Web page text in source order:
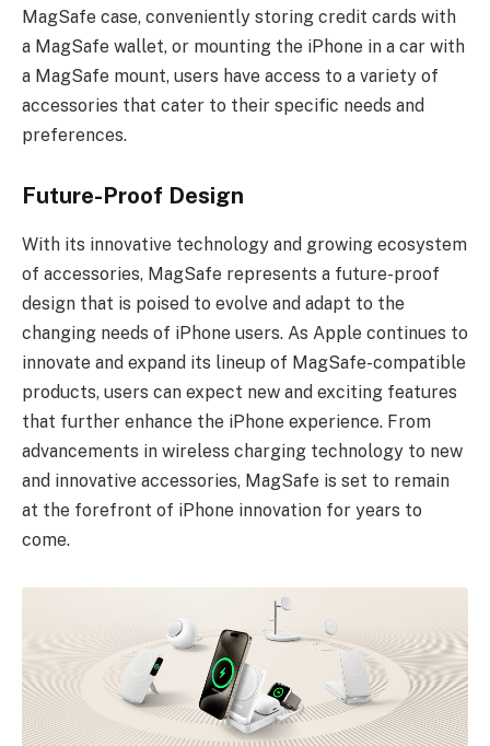
MagSafe case, conveniently storing credit cards with
a MagSafe wallet, or mounting the iPhone in a car with
a MagSafe mount, users have access to a variety of
accessories that cater to their specific needs and
preferences.
Future-Proof Design
With its innovative technology and growing ecosystem
of accessories, MagSafe represents a future-proof
design that is poised to evolve and adapt to the
changing needs of iPhone users. As Apple continues to
innovate and expand its lineup of MagSafe-compatible
products, users can expect new and exciting features
that further enhance the iPhone experience. From
advancements in wireless charging technology to new
and innovative accessories, MagSafe is set to remain
at the forefront of iPhone innovation for years to
come.